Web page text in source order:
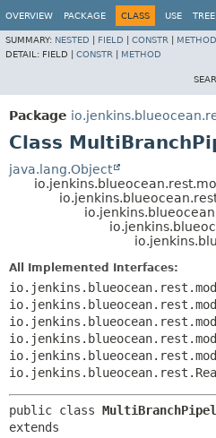
OVERVIEW PACKAGE CLASS USE TREE
SUMMARY: NESTED FIELD CONSTR
METHOD
DETAIL: FIELD | CONSTR METHOD
Package
Class
java.lang.Object
All Implemented Interfaces:
public class
extends